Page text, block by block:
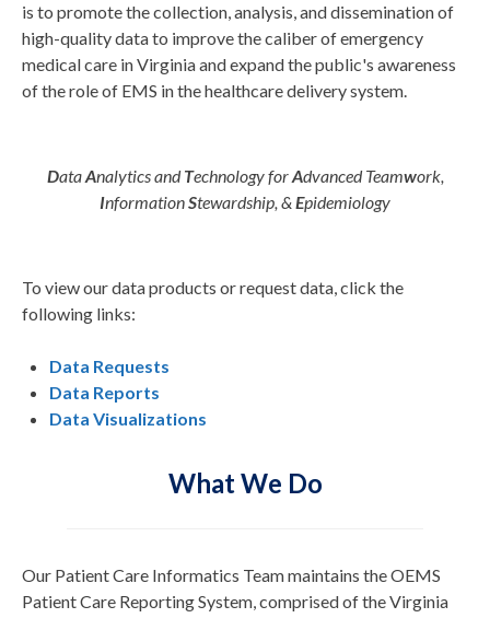
is to promote the collection, analysis, and dissemination of
high-quality data to improve the caliber of emergency
medical care in Virginia and expand the public's awareness
of the role of EMS in the healthcare delivery system.
DataAnalytics andTechnology forAdvanced Teamwork,
InformationStewardship, &Epidemiology
To view our data products or request data, click the
following links:
Data Requests
Data Reports
Data Visualizations
What We Do
Our Patient Care Informatics Team maintains the OEMS
Patient Care Reporting System, comprised of the Virginia